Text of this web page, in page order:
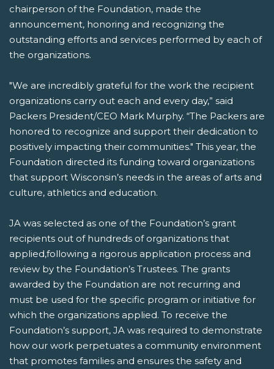
chairperson of the Foundation, made the
announcement, honoring and recognizing the
outstanding efforts and services performed by each of
the organizations.
"We are incredibly grateful for the work the recipient
organizations carry out each and every day,” said
Packers President/CEO Mark Murphy. “The Packers are
honored to recognize and support their dedication to
positively impacting their communities." This year, the
Foundation directed its funding toward organizations
that support Wisconsin’s needs in the areas of arts and
culture, athletics and education.
JA was selected as one of the Foundation’s grant
recipients out of hundreds of organizations that
applied,following a rigorous application process and
review by the Foundation’s Trustees. The grants
awarded by the Foundation are not recurring and
must be used for the specific program or initiative for
which the organizations applied. To receive the
Foundation’s support, JA was required to demonstrate
how our work perpetuates a community environment
that promotes families and ensures the safety and